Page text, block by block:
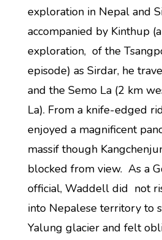
exploration in Nepal and
accompanied by Kinthup
exploration, of the
episode) as Sirdar, he
and the Semo La (2 km
La). From a knife-edged
enjoyed a magnificent
massif though
blocked from view. As a
official, Waddell did not
into Nepalese territory to
Yalung glacier and felt